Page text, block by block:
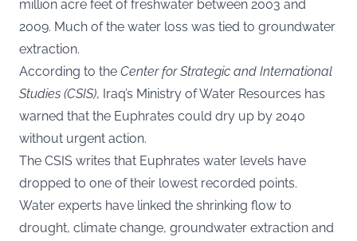
million acre feet of freshwater between 2003 and
2009. Much of the water loss was tied to groundwater
extraction.
According to the Center for Strategic and International
Studies (CSIS), Iraq’s Ministry of Water Resources has
warned that the Euphrates could dry up by 2040
without urgent action.
The CSIS writes that Euphrates water levels have
dropped to one of their lowest recorded points.
Water experts have linked the shrinking flow to
drought, climate change, groundwater extraction and